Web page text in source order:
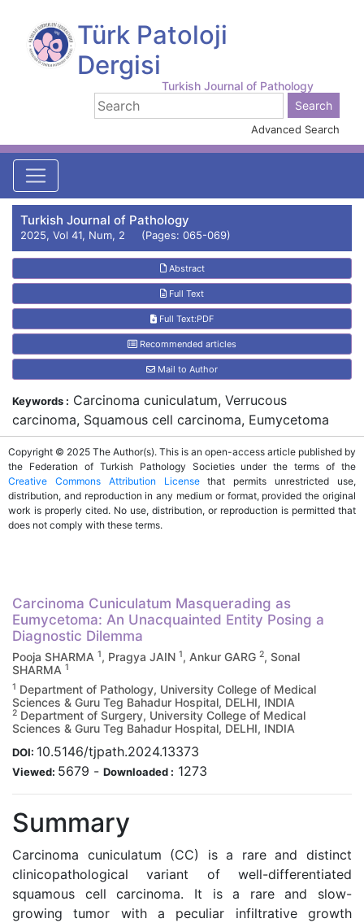
Türk Patoloji
Dergisi
Turkish Journal of Pathology
Advanced Search
Turkish Journal of Pathology
2025, Vol 41, Num, 2 (Pages: 065-069)
Abstract
Full Text
Full Text:PDF
Recommended articles
Mail to Author
Carcinoma Cuniculatum Masquerading as
Eumycetoma: An Unacquainted Entity Posing a
Diagnostic Dilemma
Pooja SHARMA 1, Pragya JAIN 1, Ankur GARG 2, Sonal
SHARMA 1
1 Department of Pathology, University College of Medical
Sciences & Guru Teg Bahadur Hospital, DELHI, INDIA
2 Department of Surgery, University College of Medical
Sciences & Guru Teg Bahadur Hospital, DELHI, INDIA
DOI: 10.5146/tjpath.2024.13373
Viewed: 5679 - Downloaded : 1273
Summary
Carcinoma cuniculatum (CC) is a rare and distinct
clinicopathological variant of well-differentiated
squamous cell carcinoma. It is a rare and slow-
growing tumor with a peculiar infiltrative growth
Keywords : Carcinoma cuniculatum, Verrucous
carcinoma, Squamous cell carcinoma, Eumycetoma
Copyright © 2025 The Author(s). This is an open-access article published by
the Federation of Turkish Pathology Societies under the terms of the
Creative Commons Attribution Licensethat permits unrestricted use,
distribution, and reproduction in any medium or format, provided the original
work is properly cited. No use, distribution, or reproduction is permitted that
does not comply with these terms.